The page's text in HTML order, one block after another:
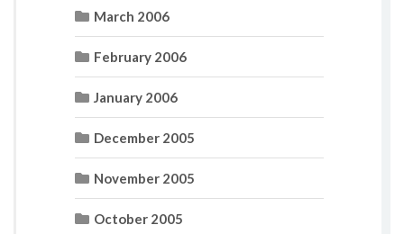
March 2006
February 2006
January 2006
December 2005
November 2005
October 2005